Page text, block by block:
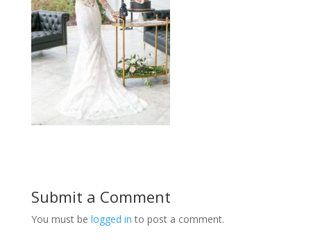
Submit a Comment
You must be logged in to post a comment.